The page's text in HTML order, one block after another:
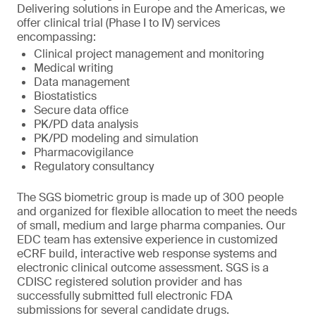
Delivering solutions in Europe and the Americas, we
offer clinical trial (Phase I to IV) services
encompassing:
Clinical project management and monitoring
Medical writing
Data management
Biostatistics
Secure data office
PK/PD data analysis
PK/PD modeling and simulation
Pharmacovigilance
Regulatory consultancy
The SGS biometric group is made up of 300 people
and organized for flexible allocation to meet the needs
of small, medium and large pharma companies. Our
EDC team has extensive experience in customized
eCRF build, interactive web response systems and
electronic clinical outcome assessment. SGS is a
CDISC registered solution provider and has
successfully submitted full electronic FDA
submissions for several candidate drugs.